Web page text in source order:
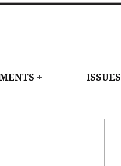
ISSUES